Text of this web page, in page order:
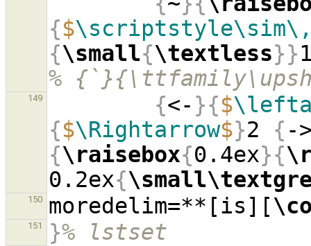
{$
{\small{\textless}}
%
149 {<- }{$
{$\Rightarrow$}2 { -
{\raisebox{0.4ex}{
0.2ex{
150 moredelim=**[is][
151 }% lstset